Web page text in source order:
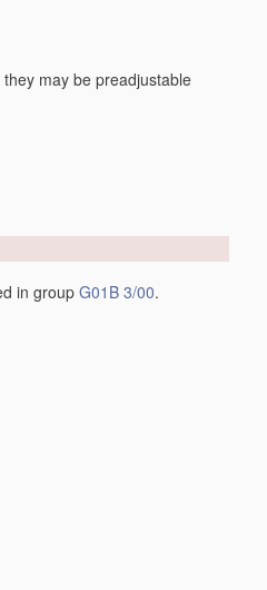
may be preadjustable
in groupG01B 3/00.